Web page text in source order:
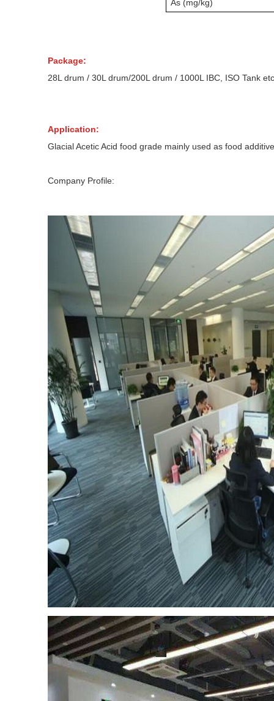
As (mg/kg)
Package:
28L drum / 30L drum/200L drum / 1000L IBC, ISO Tank
Application:
Glacial Acetic Acid food grade mainly used as food
Company Profile: